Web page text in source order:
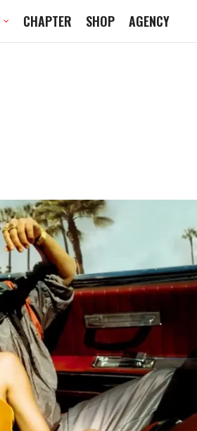
CHAPTER SHOP AGENCY